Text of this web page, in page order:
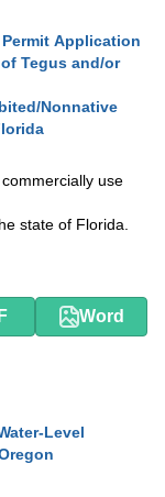
Permit Application
Tegus and/or
Nonnative
use
state of Florida.
Word
Level